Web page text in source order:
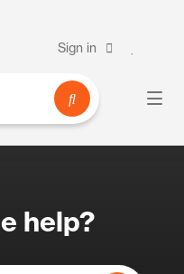
Sign in
help?